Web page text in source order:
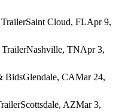
Saint Cloud, FLApr 9,
Nashville, TNApr 3,
BidsGlendale, CAMar 24,
Scottsdale, AZMar 3,